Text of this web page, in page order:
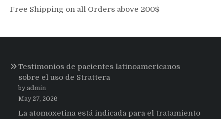
Free Shipping on all Orders above 200$
Testimonios de pacientes latinoamericanos
sobre el uso de Strattera
by admin
May 27, 2026
La atomoxetina está indicada para el tratamiento